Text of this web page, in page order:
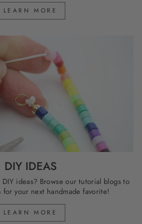
LEARN MORE
DIY IDEAS
ideas? Browse our tutorial blogs to
your next handmade favorite!
LEARN MORE